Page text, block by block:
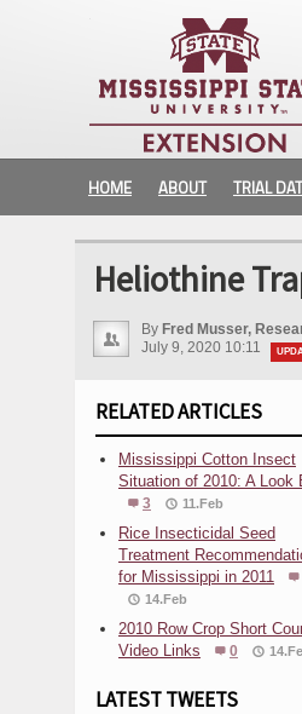
HOME ABOUT TRIAL
Heliothine
By Fred Musser,
July 9, 2020 10:11
RELATED ARTICLES
Mississippi Cotton Insect
Situation of 2010: A Look
3 11.Feb
Rice Insecticidal Seed
Treatment
for Mississippi in 2011
14.Feb
2010 Row Crop Short
Video Links
0
LATEST TWEETS